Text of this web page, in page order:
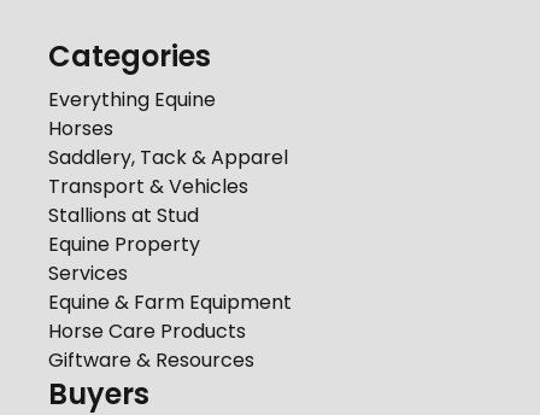
Categories
Everything Equine
Horses
Saddlery, Tack & Apparel
Transport & Vehicles
Stallions at Stud
Equine Property
Services
Equine & Farm Equipment
Horse Care Products
Giftware & Resources
Buyers